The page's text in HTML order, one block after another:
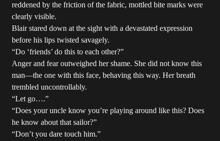
reddened by the friction of the fabric, mottled bite marks were
clearly visible.
Blair stared down at the sight with a devastated expression
before his lips twisted savagely.
“Do ‘friends’ do this to each other?”
Anger and fear outweighed her shame. She did not know this
man—the one with this face, behaving this way. Her breath
trembled uncontrollably.
“Let go….”
“Does your uncle know you’re playing around like this? Does
he know about that sailor?”
“Don’t you dare touch him.”